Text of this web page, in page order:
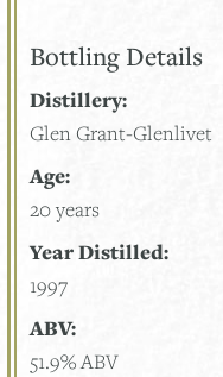
Bottling Details
Distillery:
Glen Grant-Glenlivet
Age:
20 years
Year Distilled:
1997
ABV:
51.9% ABV